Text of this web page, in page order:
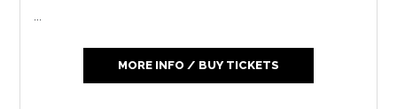
...
MORE INFO / BUY TICKETS